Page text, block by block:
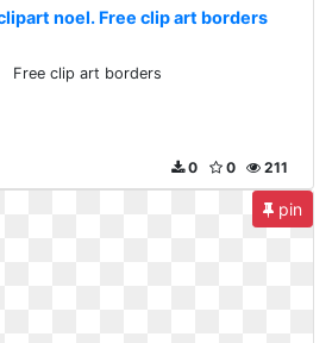
noel. Free clip art borders
Free clip art borders
211
0
0
pin